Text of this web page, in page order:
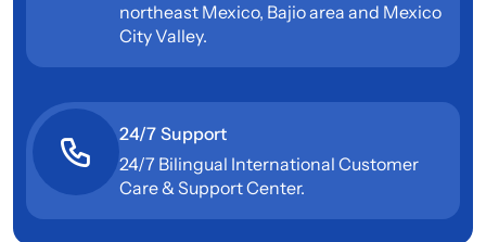
northeast Mexico, Bajio area and Mexico
City Valley.
24/7 Support
24/7 Bilingual International Customer
Care & Support Center.